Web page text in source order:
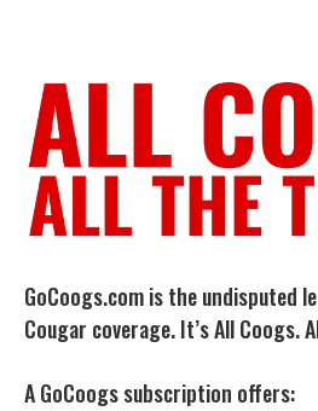
GoCoogs.com is the undisputed
Cougar coverage. It’s All Coogs.
A GoCoogs subscription offers: